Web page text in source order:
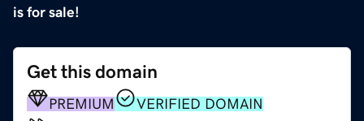
is for sale!
Get this domain
PREMIUM
VERIFIED DOMAIN